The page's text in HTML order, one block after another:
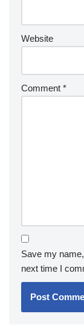
Website
Comment *
Save my
next time I